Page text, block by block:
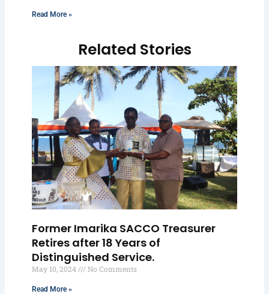
Related Stories
Former Imarika SACCO Treasurer
Retires after 18 Years of
Distinguished Service.
May 10, 2024 No Comments
Read More »
Read More »